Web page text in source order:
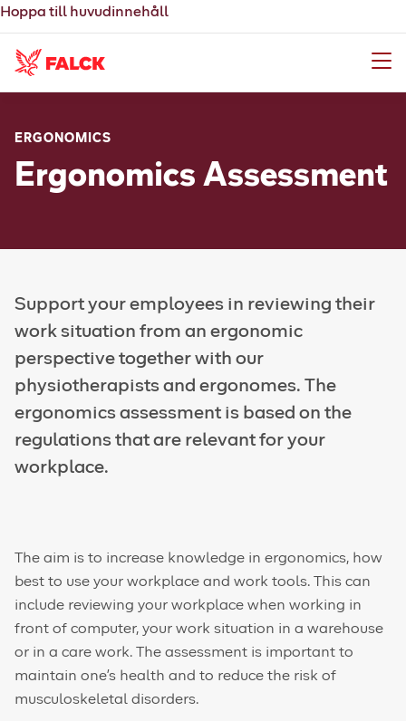
Hoppa till huvudinnehåll
Meny
ERGONOMICS
Ergonomics Assessment
Support your employees in reviewing their
work situation from an ergonomic
perspective together with our
physiotherapists and ergonomes. The
ergonomics assessment is based on the
regulations that are relevant for your
workplace.
The aim is to increase knowledge in ergonomics, how
best to use your workplace and work tools. This can
include reviewing your workplace when working in
front of computer, your work situation in a warehouse
or in a care work. The assessment is important to
maintain one's health and to reduce the risk of
musculoskeletal disorders.